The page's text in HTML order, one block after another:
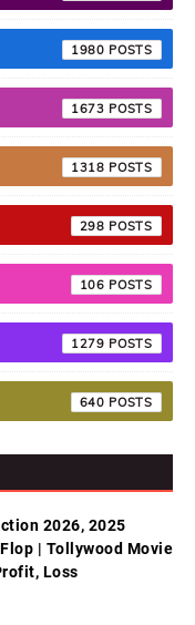
1980
1673
1318
298
106
1279
640
2026, 2025
| Tollywood Movie
Loss